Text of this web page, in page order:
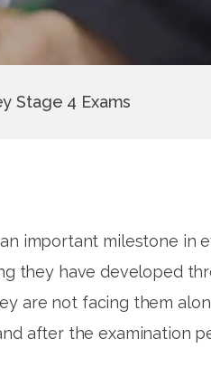
Stage 4 Exams
important milestone in
they have developed
are not facing them
after the examination